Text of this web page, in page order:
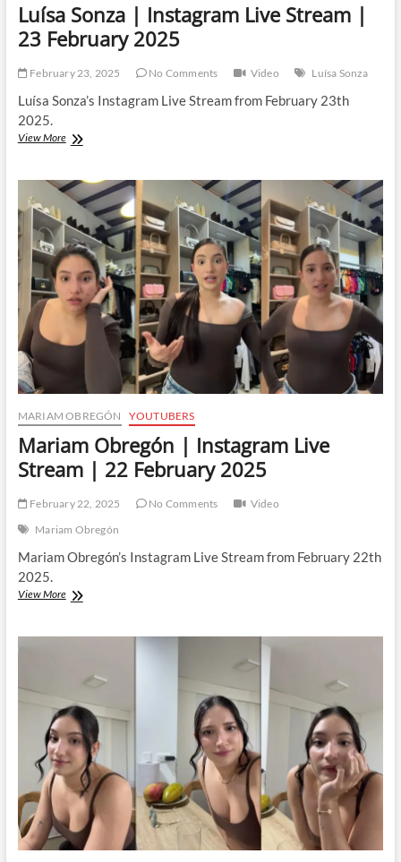
Luísa Sonza | Instagram Live Stream |
23 February 2025
February 23, 2025 No Comments Video Luísa Sonza
Luísa Sonza’s Instagram Live Stream from February 23th
2025.
View MoreLuísa
Instagram
Live
Stream
23
February
2025
MARIAM OBREGÓN YOUTUBERS
Mariam Obregón | Instagram Live
Stream | 22 February 2025
February 22, 2025 No Comments
Video
Mariam Obregón
Mariam Obregón’s Instagram Live Stream from February 22th
2025.
View MoreMariam
Stream
22
February
2025